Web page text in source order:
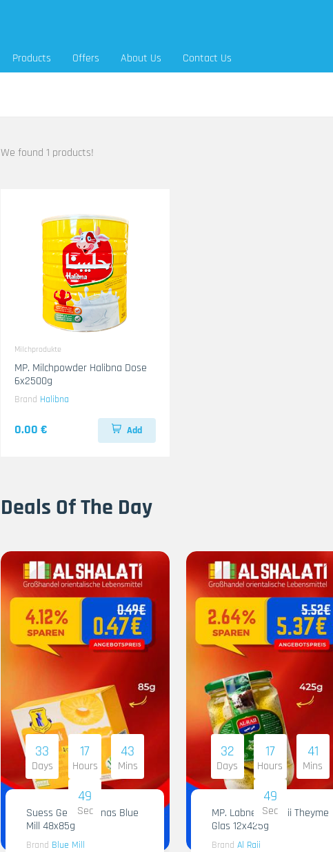
Products Offers About Us Contact Us
We found 1 products!
Milchprodukte
MP. Milchpowder Halibna Dose
6x2500g
Brand Halibna
0.00 € Add
Deals Of The Day
33
Days
17
Hours
43
Mins
48
Sec
Suess Gelee Ananas Blue
Mill 48x85g
Brand Blue Mill
32
Days
17
Hours
41
Mins
48
Sec
MP. Labneh Al Raii Theyme
Glas 12x425g
Brand Al Raii